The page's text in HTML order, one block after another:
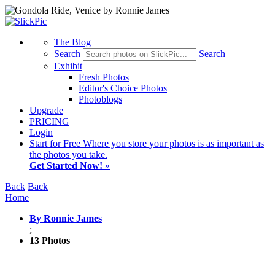
The Blog
Search
Search
Exhibit
Fresh Photos
Editor's Choice Photos
Photoblogs
Upgrade
PRICING
Login
Start for Free Where you store your photos is as important as
the photos you take.
Get Started Now! »
Back Back
Home
By Ronnie James
;
13 Photos